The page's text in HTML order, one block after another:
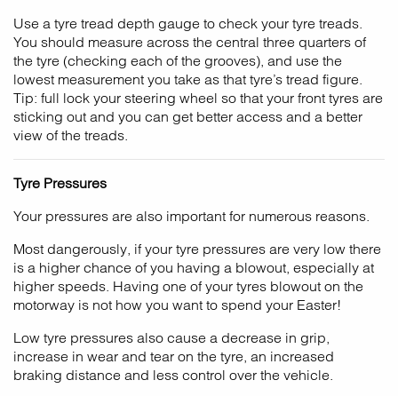
Use a tyre tread depth gauge to check your tyre treads.
You should measure across the central three quarters of
the tyre (checking each of the grooves), and use the
lowest measurement you take as that tyre’s tread figure.
Tip: full lock your steering wheel so that your front tyres are
sticking out and you can get better access and a better
view of the treads.
Tyre Pressures
Your pressures are also important for numerous reasons.
Most dangerously, if your tyre pressures are very low there
is a higher chance of you having a blowout, especially at
higher speeds. Having one of your tyres blowout on the
motorway is not how you want to spend your Easter!
Low tyre pressures also cause a decrease in grip,
increase in wear and tear on the tyre, an increased
braking distance and less control over the vehicle.